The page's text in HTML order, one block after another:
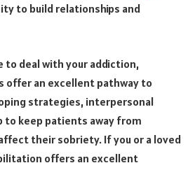
to build relationships and
to deal with your addiction,
offer an excellent pathway to
strategies, interpersonal
to keep patients away from
their sobriety. If you or a loved
offers an excellent